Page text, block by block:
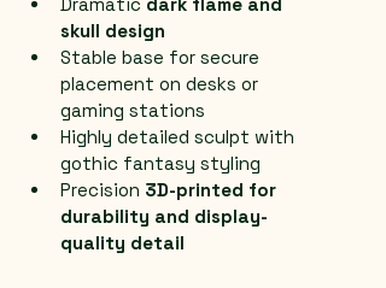
skull design
Stable base for secure
placement on desks or
gaming stations
Highly detailed sculpt with
gothic fantasy styling
Precision 3D-printed for
durability and display-
quality detail